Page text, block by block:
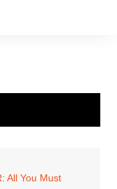
All You Must